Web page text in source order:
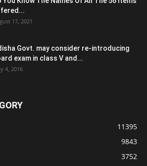
17, 2021
Govt. may consider re-introducing
exam in class V and...
4, 2016
11395
9843
3752